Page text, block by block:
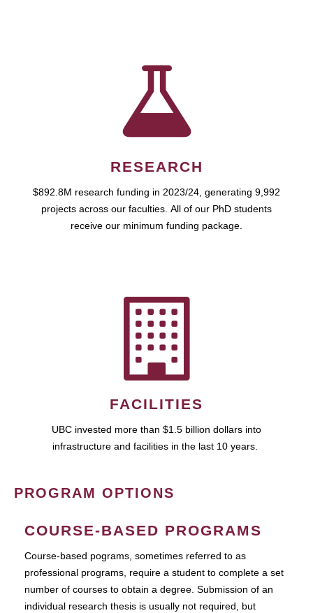
RESEARCH
$892.8M research funding in 2023/24, generating 9,992
projects across our faculties. All of our PhD students
receive our minimum funding package.
FACILITIES
UBC invested more than $1.5 billion dollars into
infrastructure and facilities in the last 10 years.
PROGRAM OPTIONS
COURSE-BASED PROGRAMS
Course-based pograms, sometimes referred to as
professional programs, require a student to complete a set
number of courses to obtain a degree. Submission of an
individual research thesis is usually not required, but